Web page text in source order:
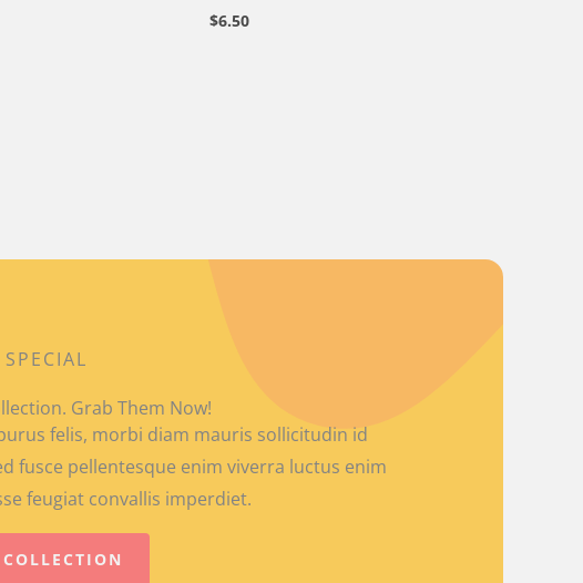
$6.50
Grab Them Now!
felis, morbi diam mauris sollicitudin id
fusce pellentesque enim viverra luctus enim
feugiat convallis imperdiet.